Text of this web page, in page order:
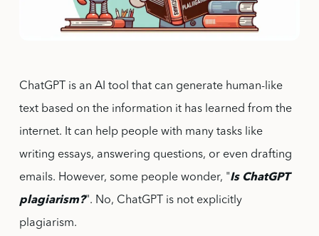
ChatGPT is an AI tool that can generate human-like
text based on the information it has learned from the
internet. It can help people with many tasks like
writing essays, answering questions, or even drafting
emails. However, some people wonder, "Is ChatGPT
plagiarism?". No, ChatGPT is not explicitly
plagiarism.